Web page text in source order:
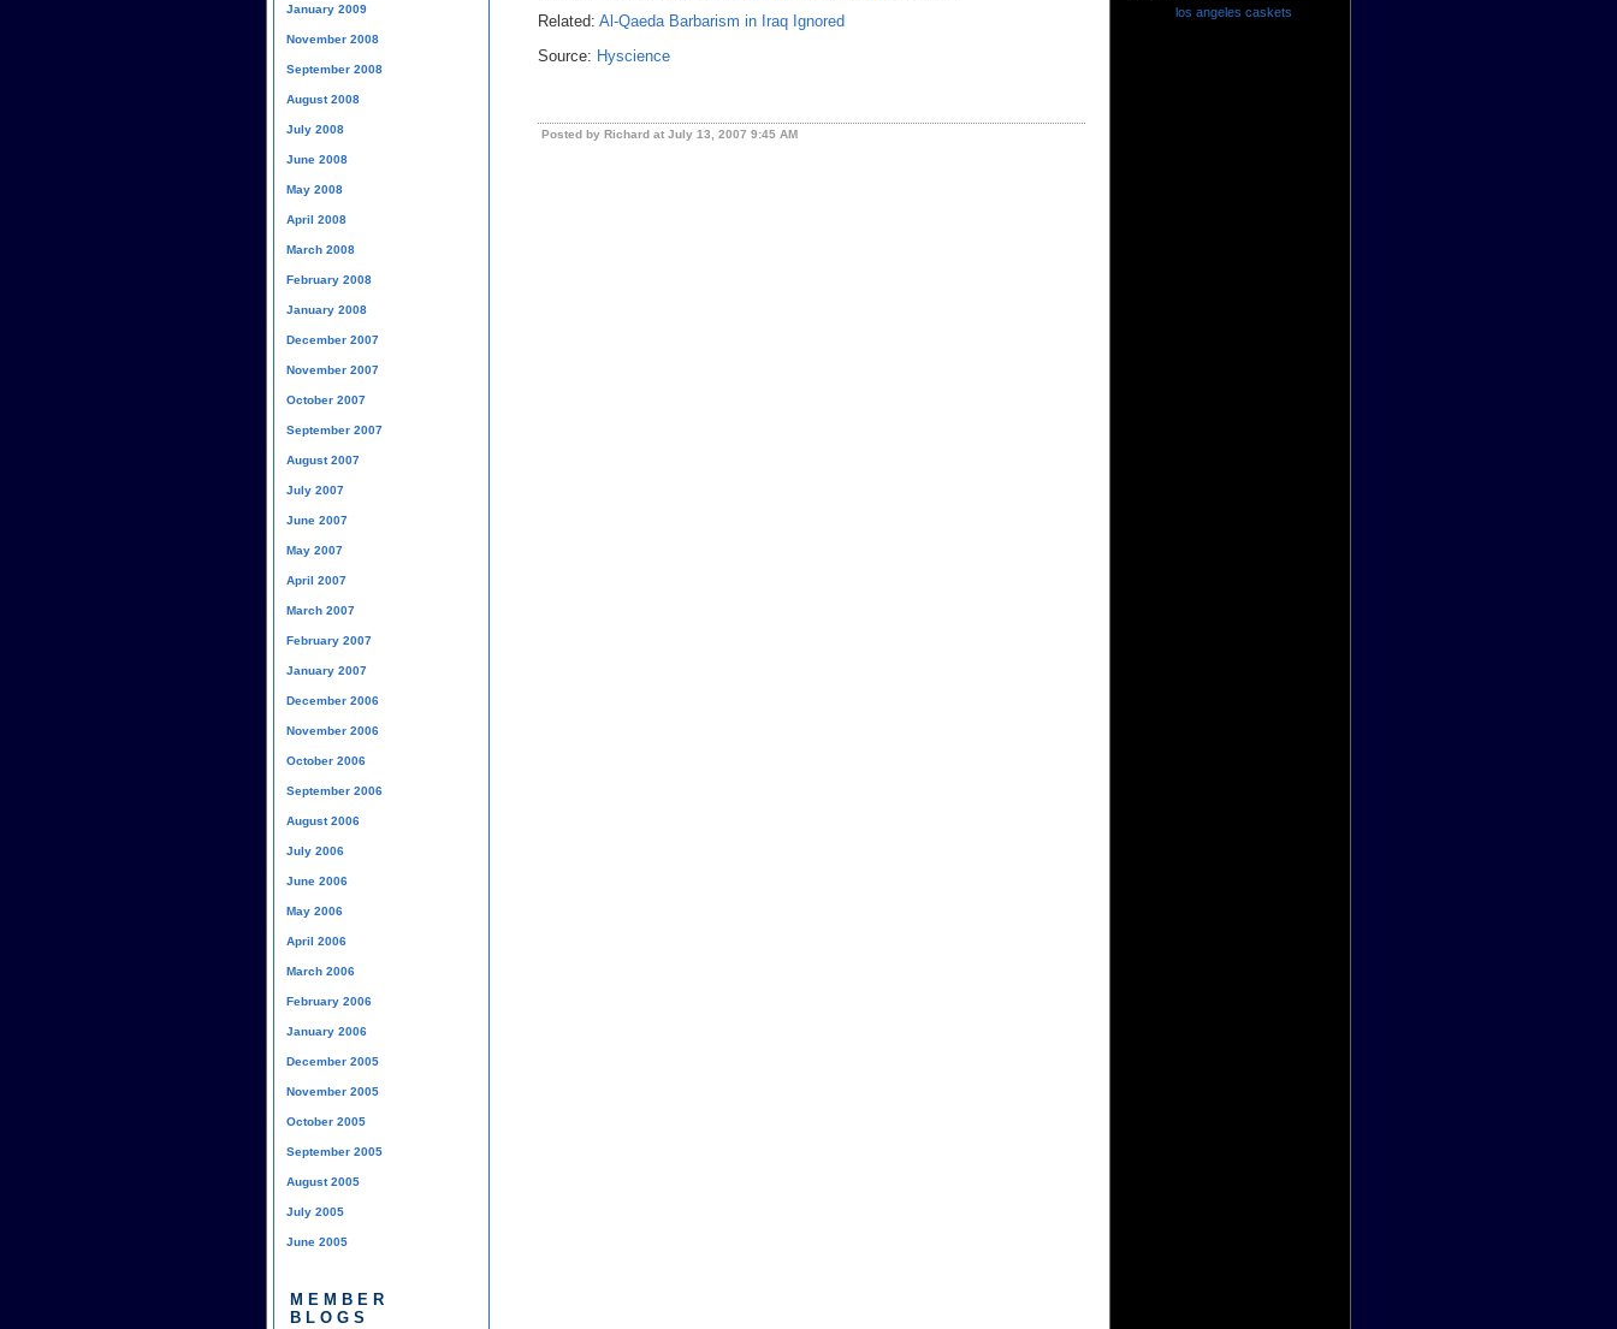
Related: Al-Qaeda Barbarism in Iraq Ignored
Source: Hyscience
Posted by Richard at July 13, 2007 9:45 AM
January 2009
November 2008
September 2008
August 2008
July 2008
June 2008
May 2008
April 2008
March 2008
February 2008
January 2008
December 2007
November 2007
October 2007
September 2007
August 2007
July 2007
June 2007
May 2007
April 2007
March 2007
February 2007
January 2007
December 2006
November 2006
October 2006
September 2006
August 2006
July 2006
June 2006
May 2006
April 2006
March 2006
February 2006
January 2006
December 2005
November 2005
October 2005
September 2005
August 2005
July 2005
June 2005
MEMBER
BLOGS
los angeles caskets